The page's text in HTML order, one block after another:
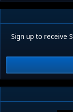
Sign up to receive